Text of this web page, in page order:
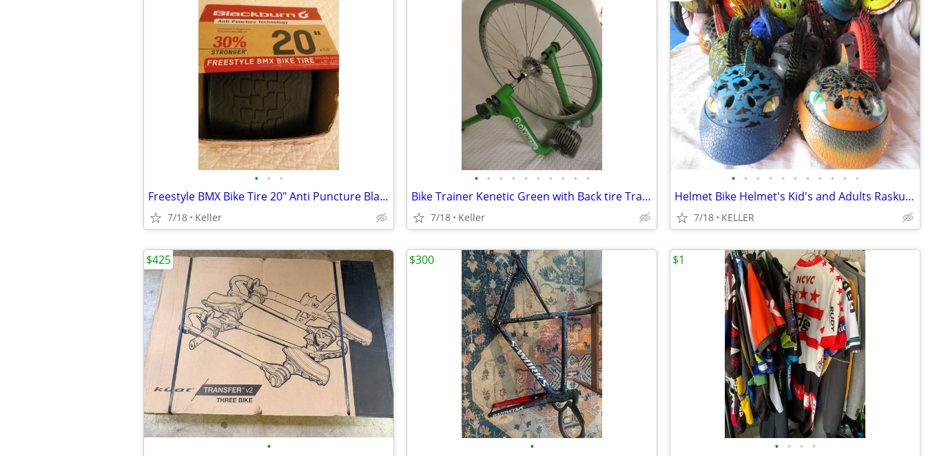
• • •
Freestyle BMX Bike Tire 20" Anti Puncture Blackburn Bike Tube NEW
7/18 Keller
• • • • • • • • • •
Bike Trainer Kenetic Green with Back tire Training attatchment smart
7/18 Keller
• • • • • • • • • • •
Helmet Bike Helmet's Kid's and Adults Raskullz Krash Teen's
7/18 KELLER
•
$425
•
$300
• • • •
$1